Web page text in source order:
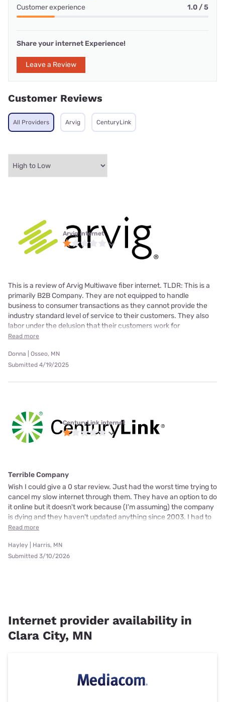
Customer experience 1.0 / 5
Share your internet Experience!
Leave a Review
Customer Reviews
All Providers Arvig CenturyLink
Arvig internet
This is a review of Arvig Multiwave fiber internet. TLDR: This is a
primarily B2B Company. They are not equipped to handle
business to consumer transactions as they cannot provide the
industry standard level of service to their customers. They also
labor under the delusion that their customers work for
Read more
Donna | Osseo, MN
Submitted 4/19/2025
CenturyLink internet
Terrible Company
Wish I could give a 0 star review. Just had the worst time trying to
cancel my slow internet through them. They have an option to do
it online but it doesn't work because (I'm assuming) the company
is dying and they haven't updated anything since 2003. I had to
Read more
Hayley | Harris, MN
Submitted 3/10/2026
Internet provider availability in
Clara City, MN